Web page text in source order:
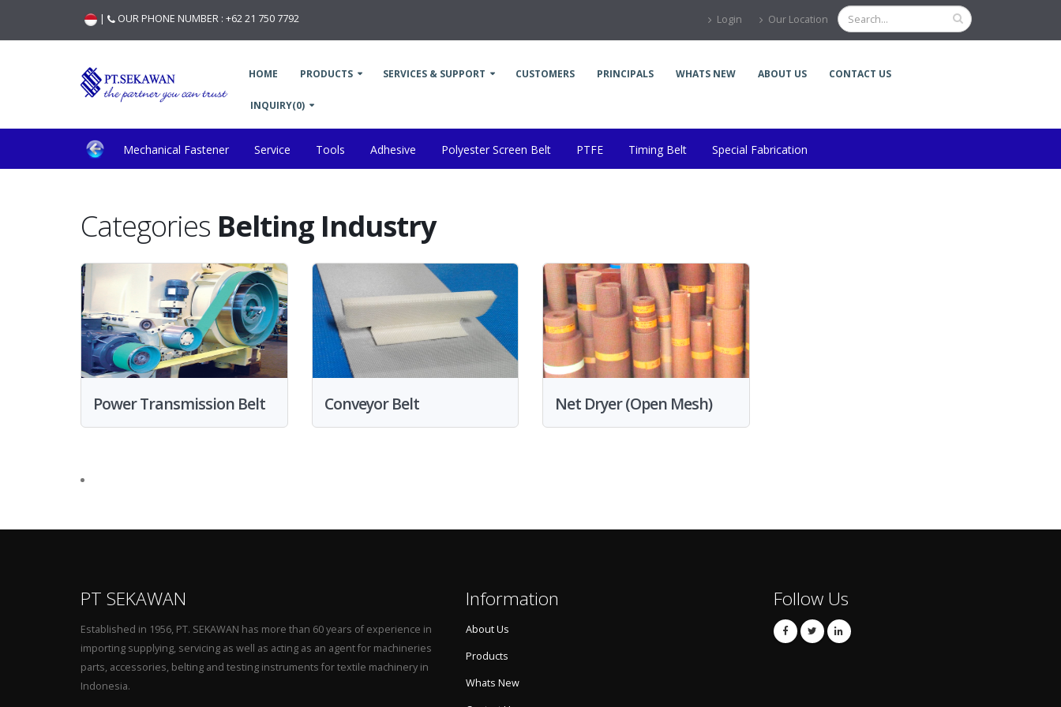
| OUR PHONE NUMBER : +62 21 750 7792 Login Our Location
HOME PRODUCTS SERVICES & SUPPORT CUSTOMERS PRINCIPALS WHATS NEW ABOUT US CONTACT US
INQUIRY(0)
Mechanical Fastener Service Tools Adhesive Polyester Screen Belt PTFE Timing Belt Special Fabrication
Categories Belting Industry
Power Transmission Belt Conveyor Belt Net Dryer (Open Mesh)
PT SEKAWAN
Established in 1956, PT. SEKAWAN has more than 60 years of experience in
importing supplying, servicing as well as acting as an agent for machineries
parts, accessories, belting and testing instruments for textile machinery in
Indonesia.
Information
About Us
Products
Whats New
Follow Us